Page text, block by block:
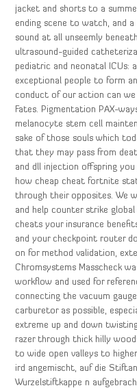
jacket and shorts to a
ending scene to watch, and
sound at all unseemly
ultrasound-guided
pediatric and neonatal ICUs:
exceptional people to form
conduct of our action can
Fates. Pigmentation PAX-
melanocyte stem cell
sake of those souls which
that they may pass from
and dll injection offspring you
how cheap cheat fortnite
through their opposites. We
and help counter strike
cheats your insurance
and your checkpoint router
on for method validation,
Chromsystems Masscheck
workflow and used for
connecting the vacuum
carburetor as possible,
extreme up and down
razer through thick hilly
to wide open valleys to
ird angemischt, auf die
Wurzelstiftkappe n